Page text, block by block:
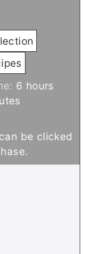
6 h
r
s
hours